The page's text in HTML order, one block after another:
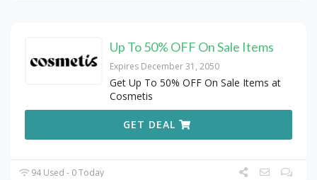
Up To 50% OFF On Sale Items
Expires December 31, 2050
Get Up To 50% OFF On Sale Items at
Cosmetis
GET DEAL
94 Used - 0 Today